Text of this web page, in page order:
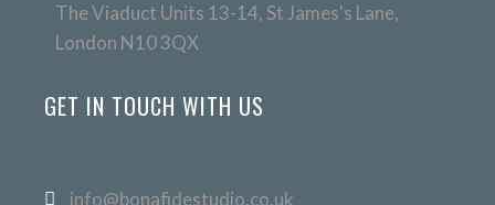
The Viaduct Units 13-14, St James's Lane,
London N10 3QX
GET IN TOUCH WITH US
info@bonafidestudio.co.uk